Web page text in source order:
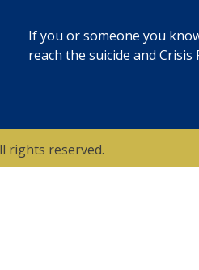
If you or someone you
reach the suicide and
rights reserved.